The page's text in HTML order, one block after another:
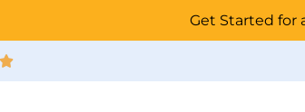
Get Started for